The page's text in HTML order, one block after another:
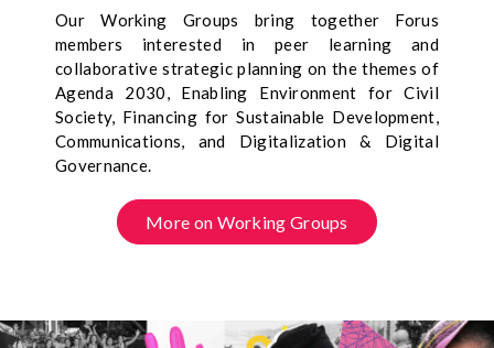
Our Working Groups bring together Forus
members interested in peer learning and
collaborative strategic planning on the themes of
Agenda 2030, Enabling Environment for Civil
Society, Financing for Sustainable Development,
Communications, and Digitalization & Digital
Governance.
More on Working Groups